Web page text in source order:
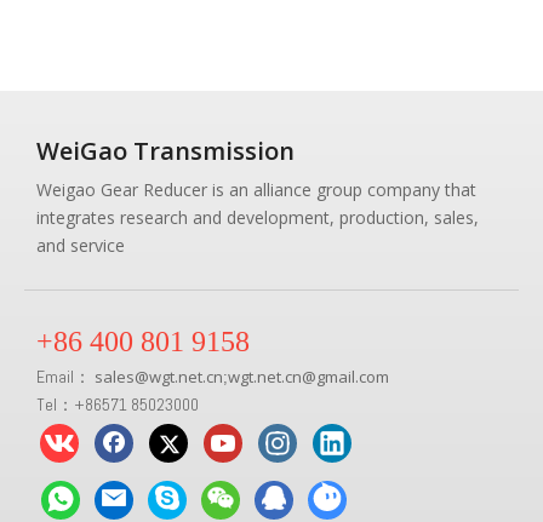
WeiGao Transmission
Weigao Gear Reducer is an alliance group company that
integrates research and development, production, sales,
and service
+86 400 801 9158
Email： sales@wgt.net.cn;wgt.net.cn@gmail.com
Tel：+86571 85023000